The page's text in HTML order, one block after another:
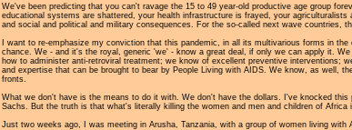
We've been predicting that you can't ravage the 15 to 49 year-old productive age group
educational systems are shattered, your health infrastructure is frayed, your
and social and political and military consequences. For the so-called next wave
I want to re-emphasize my conviction that this pandemic, in all its multivarious forms in
chance. We - and it's the royal, generic 'we' - know a great deal, if only we can apply it.
how to administer anti-retroviral treatment; we know of excellent preventive interventions;
and expertise that can be brought to bear by People Living with AIDS. We know, as well,
fronts.
What we don't have is the means to do it with. We don't have the dollars. I've knocked
Sachs. But the truth is that what's literally killing the women and men and children of Africa
Just two weeks ago, I was meeting in Arusha, Tanzania, with a group of women living